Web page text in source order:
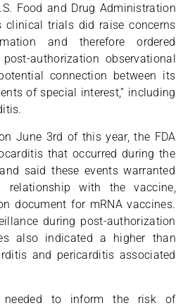
Food and Drug Administration
clinical trials did raise concerns
and therefore ordered
authorization observational
connection between its
of special interest,” including
June 3rd of this year, the FDA
that occurred during the
said these events warranted
with the vaccine,
document for mRNA vaccines.
during post-authorization
also indicated a higher than
and pericarditis associated
needed to inform the risk of